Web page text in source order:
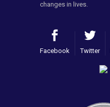
changes in lives.
Facebook Twitter